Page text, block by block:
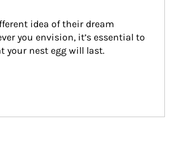
idea of their dream
you envision, it’s essential to
your nest egg will last.